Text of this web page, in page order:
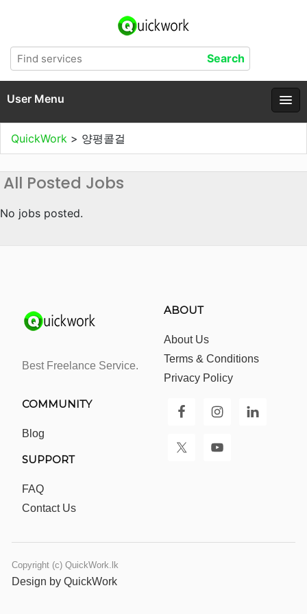
User Menu
QuickWork > 양평콜걸
All Posted Jobs
No jobs posted.
Best Freelance Service.
ABOUT
About Us
Terms & Conditions
Privacy Policy
COMMUNITY
Blog
SUPPORT
FAQ
Contact Us
Copyright (c) QuickWork.lk
Design by QuickWork